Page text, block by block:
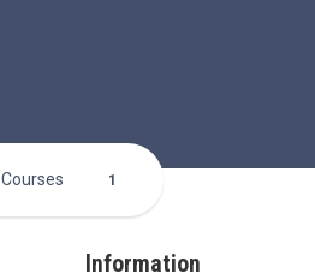
Courses 1
Information